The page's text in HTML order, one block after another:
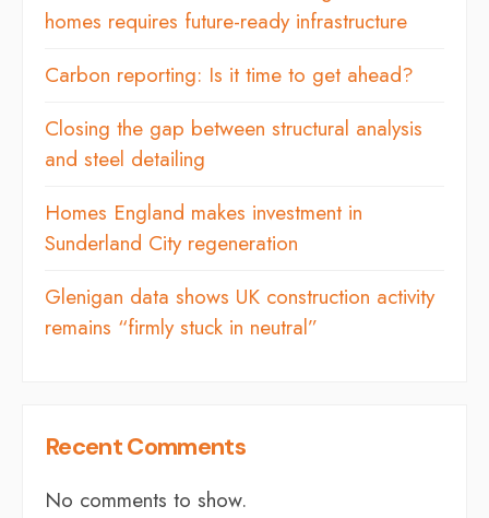
homes requires future-ready infrastructure
Carbon reporting: Is it time to get ahead?
Closing the gap between structural analysis
and steel detailing
Homes England makes investment in
Sunderland City regeneration
Glenigan data shows UK construction activity
remains “firmly stuck in neutral”
Recent Comments
No comments to show.